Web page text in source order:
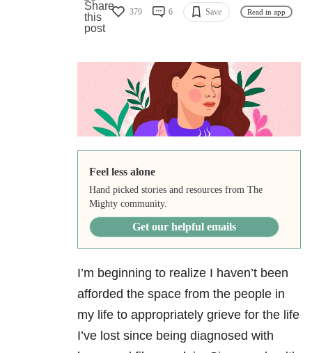
379 6 Save Read in app
Feel less alone
Hand picked stories and resources from The
Mighty community.
Get our helpful emails
I’m beginning to realize I haven’t been
afforded the space from the people in
my life to appropriately grieve for the life
I’ve lost since being diagnosed with